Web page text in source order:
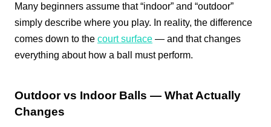
Many beginners assume that “indoor” and “outdoor”
simply describe where you play. In reality, the difference
comes down to the court surface — and that changes
everything about how a ball must perform.
Outdoor vs Indoor Balls — What Actually
Changes